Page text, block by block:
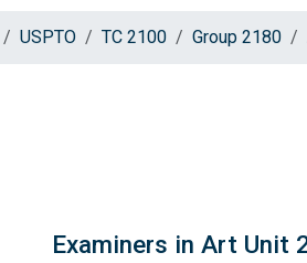
USPTO TC 2100 Group 2180
Examiners in Art Unit